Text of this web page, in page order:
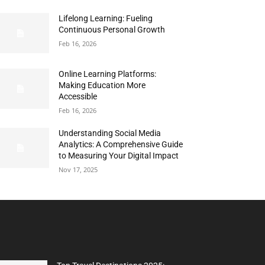
Lifelong Learning: Fueling
Continuous Personal Growth
Feb 16, 2026
Online Learning Platforms:
Making Education More
Accessible
Feb 16, 2026
Understanding Social Media
Analytics: A Comprehensive Guide
to Measuring Your Digital Impact
Nov 17, 2025